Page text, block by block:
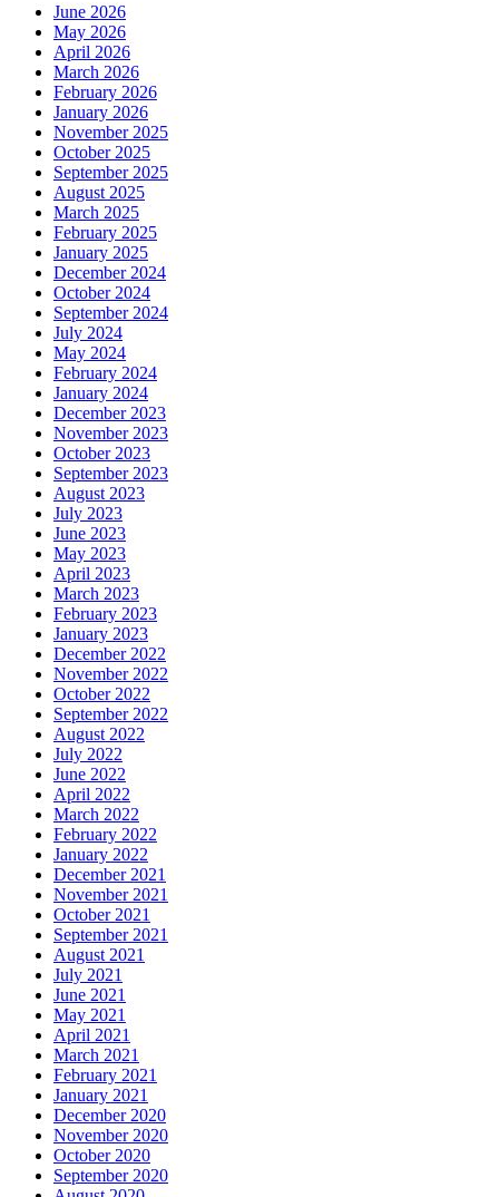
June 2026
May 2026
April 2026
March 2026
February 2026
January 2026
November 2025
October 2025
September 2025
August 2025
March 2025
February 2025
January 2025
December 2024
October 2024
September 2024
July 2024
May 2024
February 2024
January 2024
December 2023
November 2023
October 2023
September 2023
August 2023
July 2023
June 2023
May 2023
April 2023
March 2023
February 2023
January 2023
December 2022
November 2022
October 2022
September 2022
August 2022
July 2022
June 2022
April 2022
March 2022
February 2022
January 2022
December 2021
November 2021
October 2021
September 2021
August 2021
July 2021
June 2021
May 2021
April 2021
March 2021
February 2021
January 2021
December 2020
November 2020
October 2020
September 2020